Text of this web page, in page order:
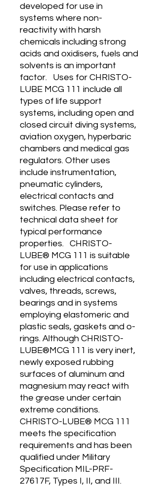
developed for use in
systems where non-
reactivity with harsh
chemicals including strong
acids and oxidisers, fuels and
solvents is an important
factor. Uses for CHRISTO-
LUBE MCG 111 include all
types of life support
systems, including open and
closed circuit diving systems,
aviation oxygen, hyperbaric
chambers and medical gas
regulators. Other uses
include instrumentation,
pneumatic cylinders,
electrical contacts and
switches. Please refer to
technical data sheet for
typical performance
properties. CHRISTO-
LUBE® MCG 111 is suitable
for use in applications
including electrical contacts,
valves, threads, screws,
bearings and in systems
employing elastomeric and
plastic seals, gaskets and o-
rings. Although CHRISTO-
LUBE®MCG 111 is very inert,
newly exposed rubbing
surfaces of aluminum and
magnesium may react with
the grease under certain
extreme conditions.
CHRISTO-LUBE® MCG 111
meets the specification
requirements and has been
qualified under Military
Specification MIL-PRF-
27617F, Types I, II, and III.